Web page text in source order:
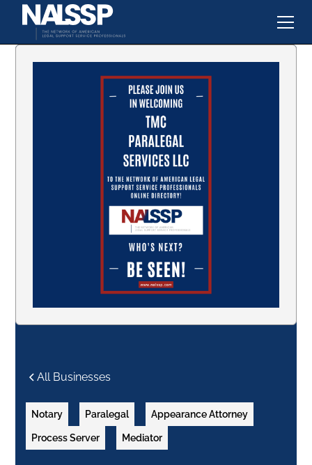
All Businesses
Notary Paralegal Appearance Attorney
Process Server Mediator